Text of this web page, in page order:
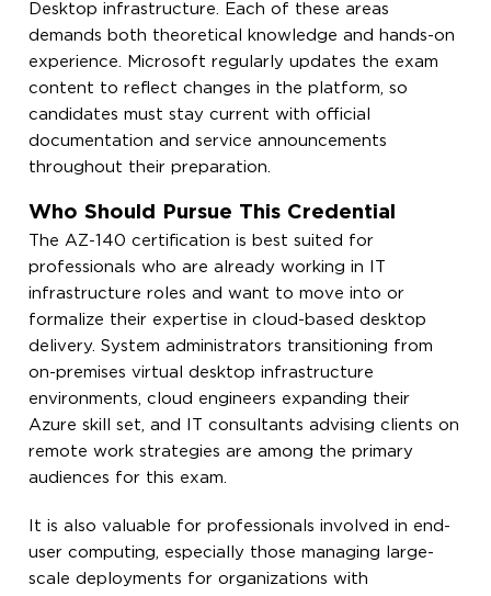
Desktop infrastructure. Each of these areas
demands both theoretical knowledge and hands-on
experience. Microsoft regularly updates the exam
content to reflect changes in the platform, so
candidates must stay current with official
documentation and service announcements
throughout their preparation.
Who Should Pursue This Credential
The AZ-140 certification is best suited for
professionals who are already working in IT
infrastructure roles and want to move into or
formalize their expertise in cloud-based desktop
delivery. System administrators transitioning from
on-premises virtual desktop infrastructure
environments, cloud engineers expanding their
Azure skill set, and IT consultants advising clients on
remote work strategies are among the primary
audiences for this exam.
It is also valuable for professionals involved in end-
user computing, especially those managing large-
scale deployments for organizations with